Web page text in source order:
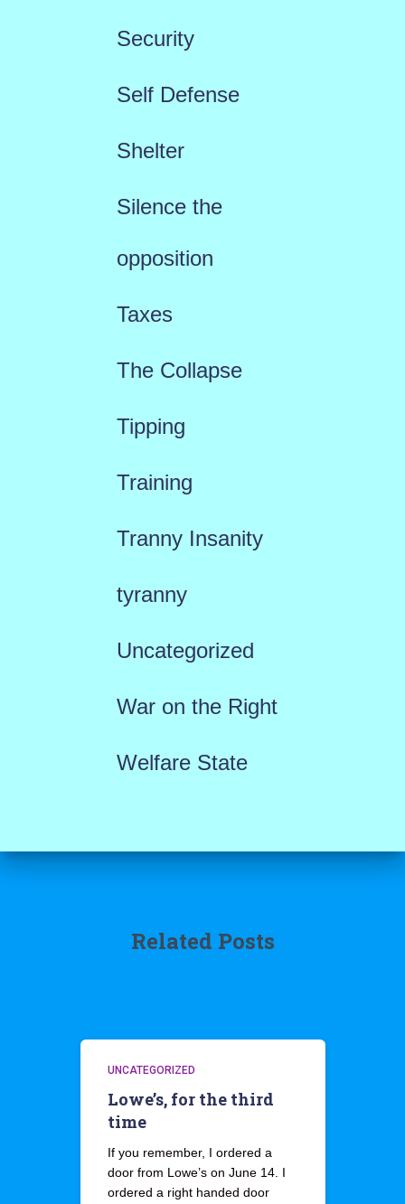
Security
Self Defense
Shelter
Silence the
opposition
Taxes
The Collapse
Tipping
Training
Tranny Insanity
tyranny
Uncategorized
War on the Right
Welfare State
Related Posts
UNCATEGORIZED
Lowe’s, for the third
time
If you remember, I ordered a
door from Lowe’s on June 14. I
ordered a right handed door